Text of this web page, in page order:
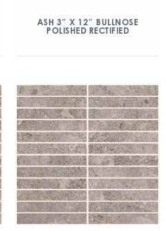
ASH 3″ X 12″ BULLNOSE
POLISHED RECTIFIED